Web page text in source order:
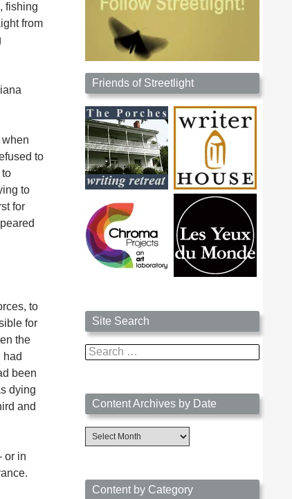
fishing
from
to
to
to
for
to
for
the
had
been
dying
and
or in
Friends of Streetlight
Site Search
Search
for:
Content Archives by Date
Content
Archives
Content by Category